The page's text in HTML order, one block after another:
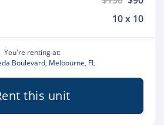
10 x 10
You're renting at:
Boulevard, Melbourne, FL
this unit